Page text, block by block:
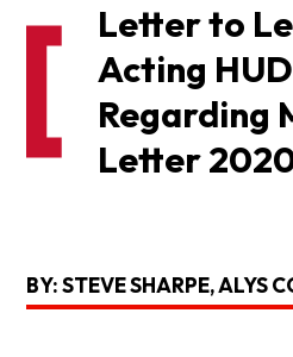
Letter to
Acting
Regarding
Letter
BY: STEVE SHARPE, ALYS